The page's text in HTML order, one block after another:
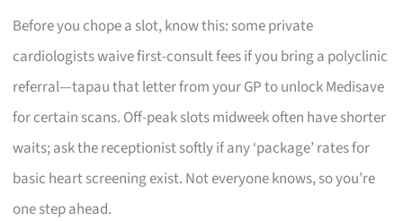
Before you chope a slot, know this: some private
cardiologists waive first-consult fees if you bring a polyclinic
referral—tapau that letter from your GP to unlock Medisave
for certain scans. Off-peak slots midweek often have shorter
waits; ask the receptionist softly if any ‘package’ rates for
basic heart screening exist. Not everyone knows, so you’re
one step ahead.